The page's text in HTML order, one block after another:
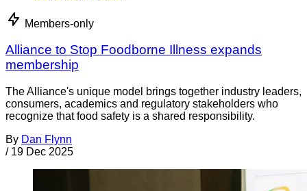
Members-only
Alliance to Stop Foodborne Illness expands
membership
The Alliance's unique model brings together industry leaders,
consumers, academics and regulatory stakeholders who
recognize that food safety is a shared responsibility.
By Dan Flynn
/ 19 Dec 2025